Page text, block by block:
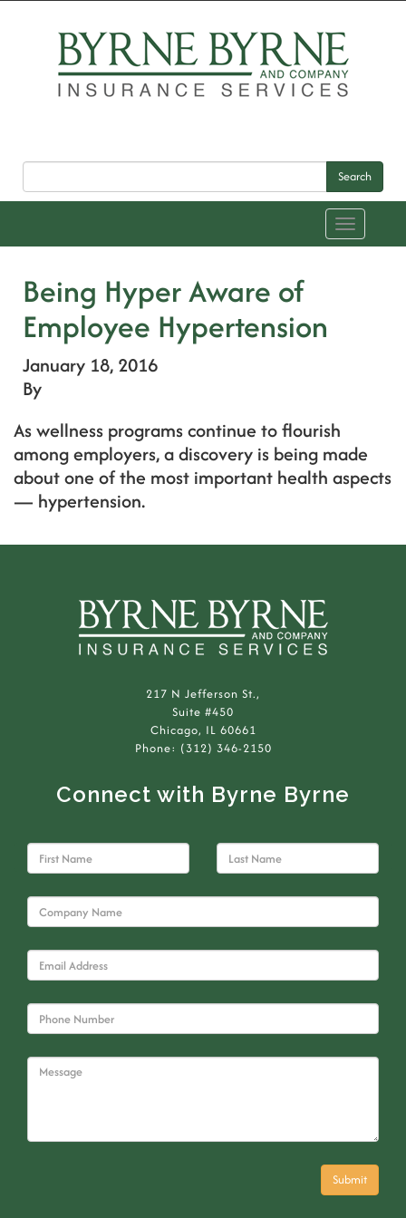
Search
Toggle
navigation
Being Hyper Aware of
Employee Hypertension
January 18, 2016
By
As wellness programs continue to flourish
among employers, a discovery is being made
about one of the most important health aspects
— hypertension.
217 N Jefferson St.,
Suite #450
Chicago, IL 60661
Phone: (312) 346-2150
Connect with Byrne Byrne